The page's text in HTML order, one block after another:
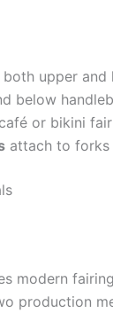
both upper and
below
or bikini
attach to forks
modern
production